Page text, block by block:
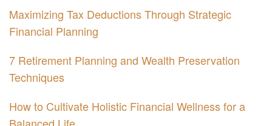
Maximizing Tax Deductions Through Strategic
Financial Planning
7 Retirement Planning and Wealth Preservation
Techniques
How to Cultivate Holistic Financial Wellness for a